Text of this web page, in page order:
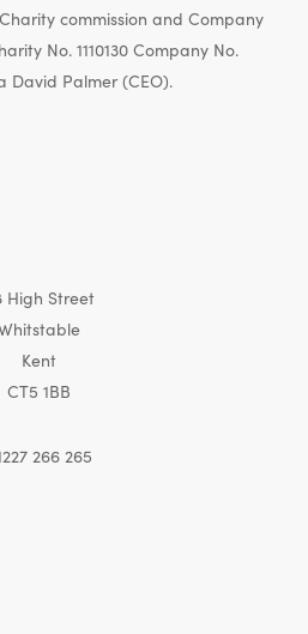
commission and Company
No. 1110130 Company No.
David Palmer (CEO).
High Street
Kent
CT5 1BB
266 265